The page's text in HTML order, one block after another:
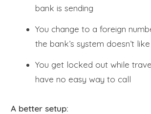
bank is sending
You change to a foreign
the bank’s system doesn’t
You get locked out while
have no easy way to call
A better setup: